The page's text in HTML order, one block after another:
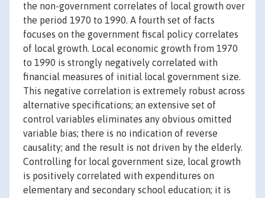
the non-government correlates of local growth over
the period 1970 to 1990. A fourth set of facts
focuses on the government fiscal policy correlates
of local growth. Local economic growth from 1970
to 1990 is strongly negatively correlated with
financial measures of initial local government size.
This negative correlation is extremely robust across
alternative specifications; an extensive set of
control variables eliminates any obvious omitted
variable bias; there is no indication of reverse
causality; and the result is not driven by the elderly.
Controlling for local government size, local growth
is positively correlated with expenditures on
elementary and secondary school education; it is